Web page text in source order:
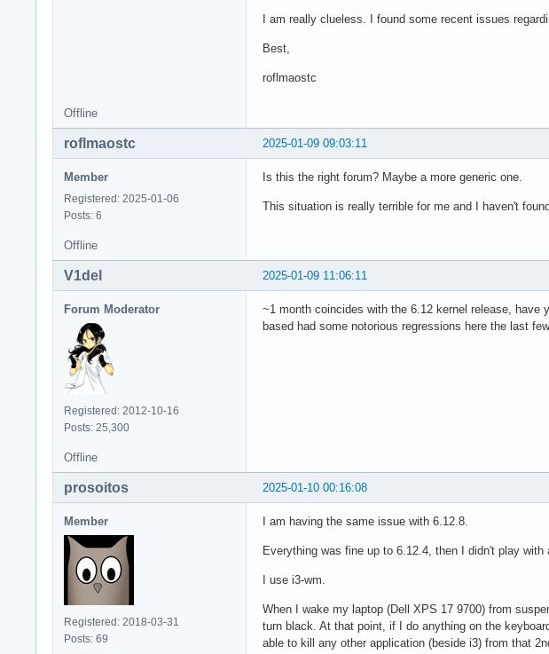
flags           : fpu vme de pse tsc msr pae
vmx flags       : vnmi preemption_timer
bugs            : spectre_v1 spectre_v2
clflush size    : 64
power management:
I am really clueless. I found some recent issues
Best,
roflmaostc
Offline
2025-01-09 09:03:11
roflmaostc
Member
Registered: 2025-01-06
Posts: 6
Is this the right forum? Maybe a more generic one.
This situation is really terrible for me and I haven't
Offline
2025-01-09 11:06:11
V1del
Forum Moderator
Registered: 2012-10-16
Posts: 25,300
~1 month coincides with the 6.12 kernel release, have
based had some notorious regressions here the last
Offline
2025-01-10 00:16:08
prosoitos
Member
Registered: 2018-03-31
Posts: 69
I am having the same issue with 6.12.8.
Everything was fine up to 6.12.4, then I didn't play
I use i3-wm.
When I wake my laptop (Dell XPS 17 9700) from
turn black. At that point, if I do anything on the
able to kill any other application (beside i3) from that